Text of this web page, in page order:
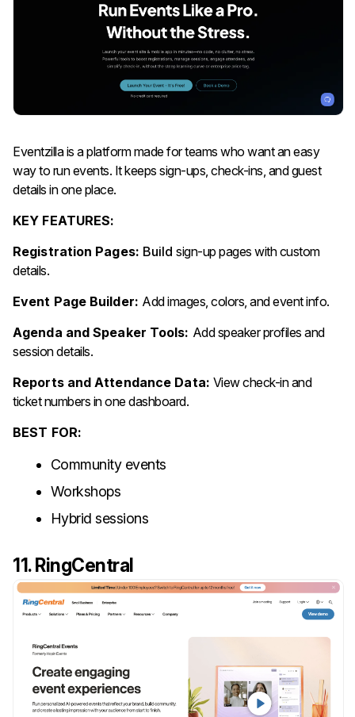
Eventzilla is a platform made for teams who want an easy
way to run events. It keeps sign-ups, check-ins, and guest
details in one place.
KEY FEATURES:
Registration Pages: Build sign-up pages with custom
details.
Event Page Builder: Add images, colors, and event info.
Agenda and Speaker Tools: Add speaker profiles and
session details.
Reports and Attendance Data: View check-in and
ticket numbers in one dashboard.
BEST FOR:
Community events
Workshops
Hybrid sessions
11. RingCentral